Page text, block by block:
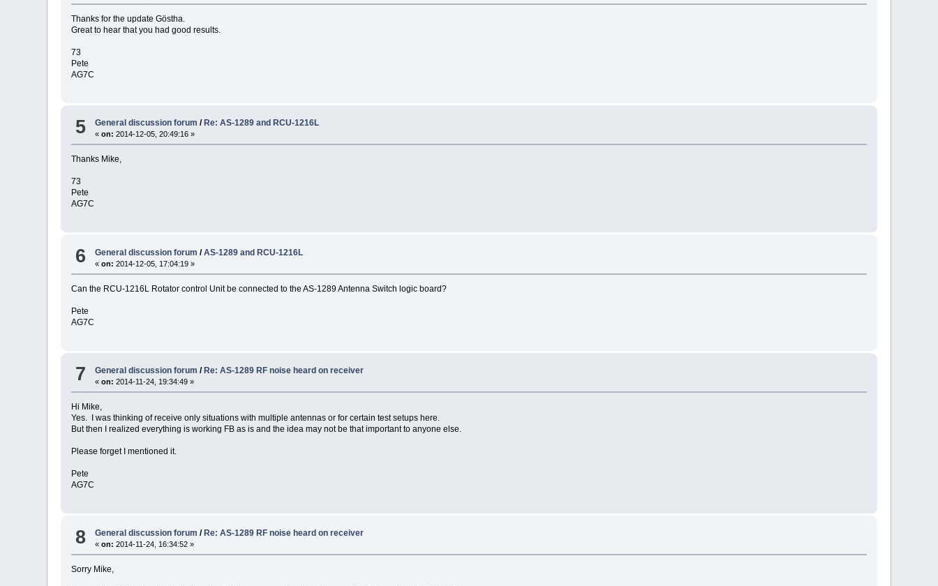
Thanks for the update Göstha.
Great to hear that you had good results.
73
Pete
AG7C
5 General discussion forum / Re: AS-1289 and RCU-1216L
«on: 2014-12-05, 20:49:16 »
Thanks Mike,
73
Pete
AG7C
6 General discussion forum /AS-1289 and RCU-1216L
«on: 2014-12-05, 17:04:19 »
Can the RCU-1216L Rotator control Unit be connected to the AS-1289 Antenna Switch logic board?
Pete
AG7C
7 General discussion forum / Re: AS-1289 RF noise heard on receiver
«on: 2014-11-24, 19:34:49 »
Hi Mike,
Yes. I was thinking of receive only situations with multiple antennas or for certain test setups here.
But then I realized everything is working FB as is and the idea may not be that important to anyone else.
Please forget I mentioned it.
Pete
AG7C
8 General discussion forum / Re: AS-1289 RF noise heard on receiver
«on: 2014-11-24, 16:34:52 »
Sorry Mike,